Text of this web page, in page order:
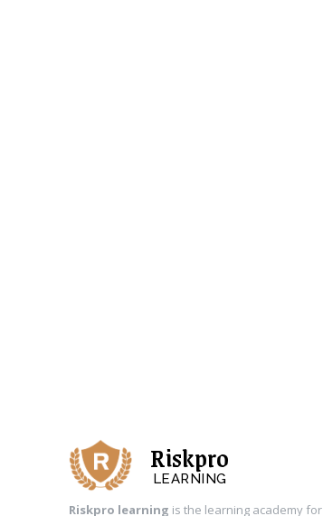
Riskpro
LEARNING
Riskpro learning is the learning academy for